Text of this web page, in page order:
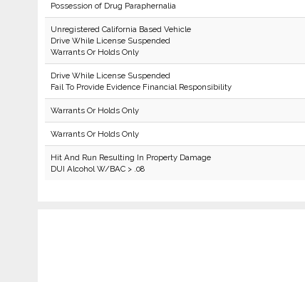
Possession of Drug Paraphernalia
Unregistered California Based Vehicle
Drive While License Suspended
Warrants Or Holds Only
Drive While License Suspended
Fail To Provide Evidence Financial Responsibility
Warrants Or Holds Only
Warrants Or Holds Only
Hit And Run Resulting In Property Damage
DUI Alcohol W/BAC > .08